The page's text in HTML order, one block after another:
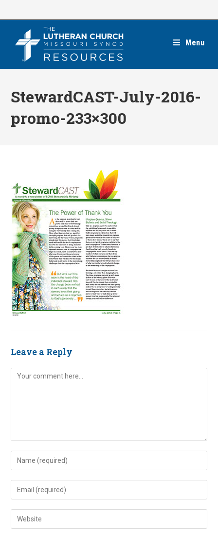
Menu
StewardCAST-July-2016-
promo-233×300
Leave a Reply
Comment
Enter
your
name
comment
Enter
your
email
address
Enter
your